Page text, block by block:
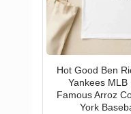
Hot Good Ben
Yankees MLB
Famous Arroz
York